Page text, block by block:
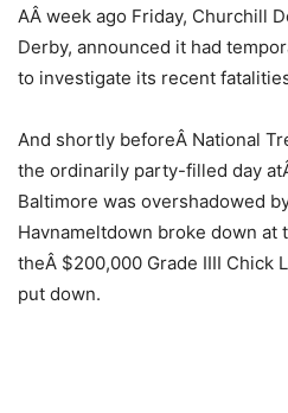
AÂ week ago Friday, Churchill
Derby, announced it had
to investigate its recent
And shortly beforeÂ National
the ordinarily party-filled day
Baltimore was overshadowed
Havnameltdown broke down
theÂ $200,000 Grade IIII Chick
put down.